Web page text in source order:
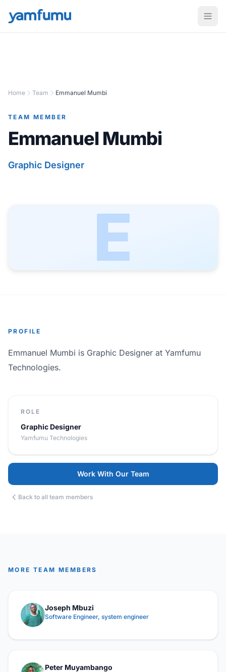
Home Team Emmanuel Mumbi
TEAM MEMBER
Emmanuel Mumbi
Graphic Designer
E
PROFILE
Emmanuel Mumbi is Graphic Designer at Yamfumu
Technologies.
ROLE
Graphic Designer
Yamfumu Technologies
Work With Our Team
Back to all team members
MORE TEAM MEMBERS
Joseph Mbuzi
Software Engineer, system engineer
Peter Muyambango